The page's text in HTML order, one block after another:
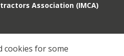
Association (IMCA)
cookies for some